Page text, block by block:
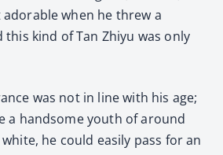
when he threw a
kind of Tan Zhiyu was only
was not in line with his age;
a handsome youth of around
he could easily pass for an